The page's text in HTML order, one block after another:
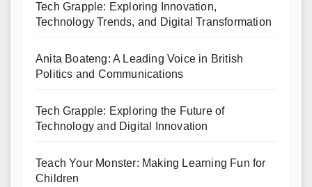
Tech Grapple: Exploring Innovation,
Technology Trends, and Digital Transformation
Anita Boateng: A Leading Voice in British
Politics and Communications
Tech Grapple: Exploring the Future of
Technology and Digital Innovation
Teach Your Monster: Making Learning Fun for
Children